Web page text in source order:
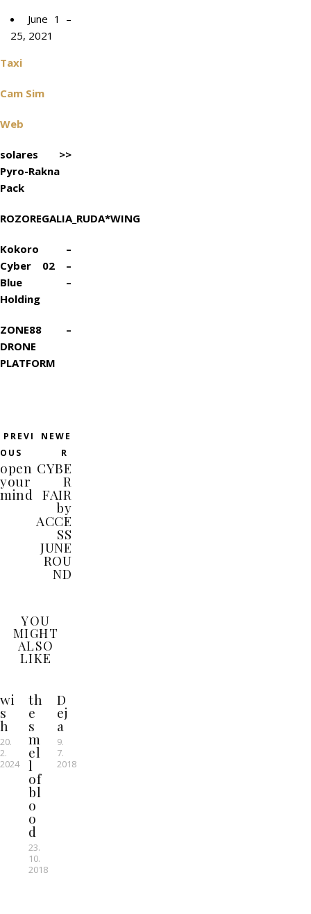
June 1 –
25, 2021
Taxi
Cam Sim
Web
solares >>
Pyro-Rakna
Pack
ROZOREGALIA_RUDA*WING
Kokoro –
Cyber 02 –
Blue –
Holding
ZONE88 –
DRONE
PLATFORM
PREVI
OUS
open
your
mind
NEWE
R
CYBE
R
FAIR
by
ACCE
SS
JUNE
ROU
ND
YOU
MIGHT
ALSO
LIKE
wi
s
h
20.
2.
2024
th
e
s
m
el
l
of
bl
o
o
d
23.
10.
2018
D
ej
a
9.
7.
2018